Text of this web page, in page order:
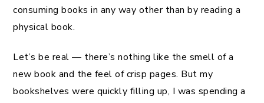
consuming books in any way other than by reading a
physical book.
Let’s be real — there’s nothing like the smell of a
new book and the feel of crisp pages. But my
bookshelves were quickly filling up, I was spending a